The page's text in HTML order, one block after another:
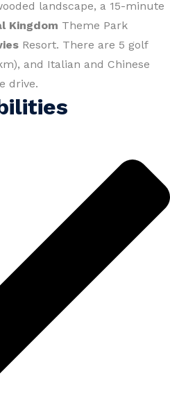
landscape, a 15-minute
Kingdom Theme Park
Resort. There are 5 golf
and Italian and Chinese
drive.